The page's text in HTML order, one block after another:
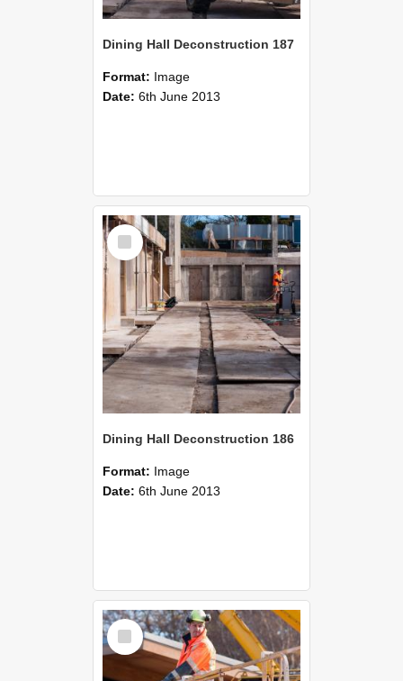
Dining Hall Deconstruction 187
Format: Image
Date: 6th June 2013
Select
Item
Dining Hall Deconstruction 186
Format: Image
Date: 6th June 2013
Select
Item